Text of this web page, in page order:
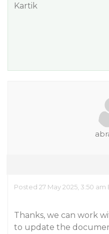
Kartik
Posted 27 May 2025, 3:50 am
Thanks, we can work
to update the